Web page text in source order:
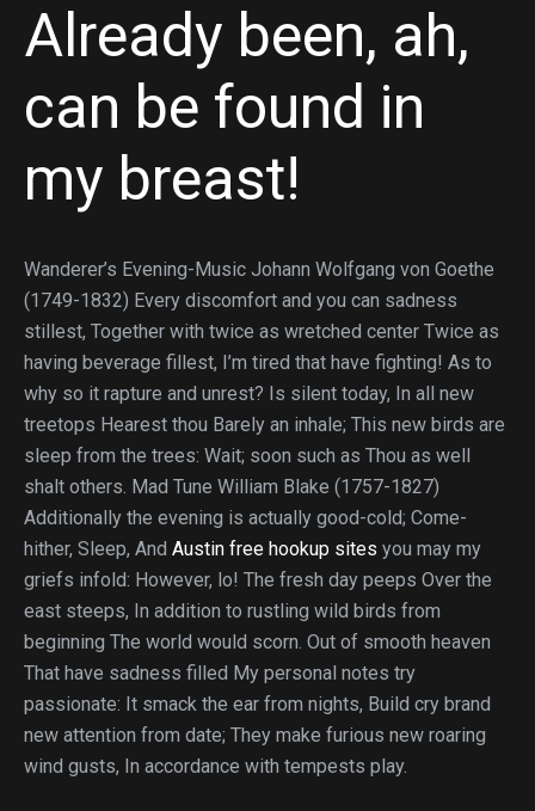
Already been, ah,
can be found in
my breast!
Wanderer’s Evening-Music Johann Wolfgang von Goethe
(1749-1832) Every discomfort and you can sadness
stillest, Together with twice as wretched center Twice as
having beverage fillest, I’m tired that have fighting! As to
why so it rapture and unrest? Is silent today, In all new
treetops Hearest thou Barely an inhale; This new birds are
sleep from the trees: Wait; soon such as Thou as well
shalt others. Mad Tune William Blake (1757-1827)
Additionally the evening is actually good-cold; Come-
hither, Sleep, And Austin free hookup sites you may my
griefs infold: However, lo! The fresh day peeps Over the
east steeps, In addition to rustling wild birds from
beginning The world would scorn. Out of smooth heaven
That have sadness filled My personal notes try
passionate: It smack the ear from nights, Build cry brand
new attention from date; They make furious new roaring
wind gusts, In accordance with tempests play.